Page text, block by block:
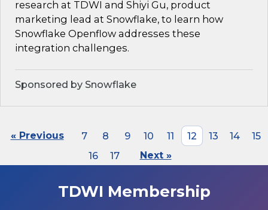
research at TDWI and Shiyi Gu, product
marketing lead at Snowflake, to learn how
Snowflake Openflow addresses these
integration challenges.
Sponsored by Snowflake
« Previous 7 8 9 10 11 12 13 14
15
16
17 Next »
TDWI Membership